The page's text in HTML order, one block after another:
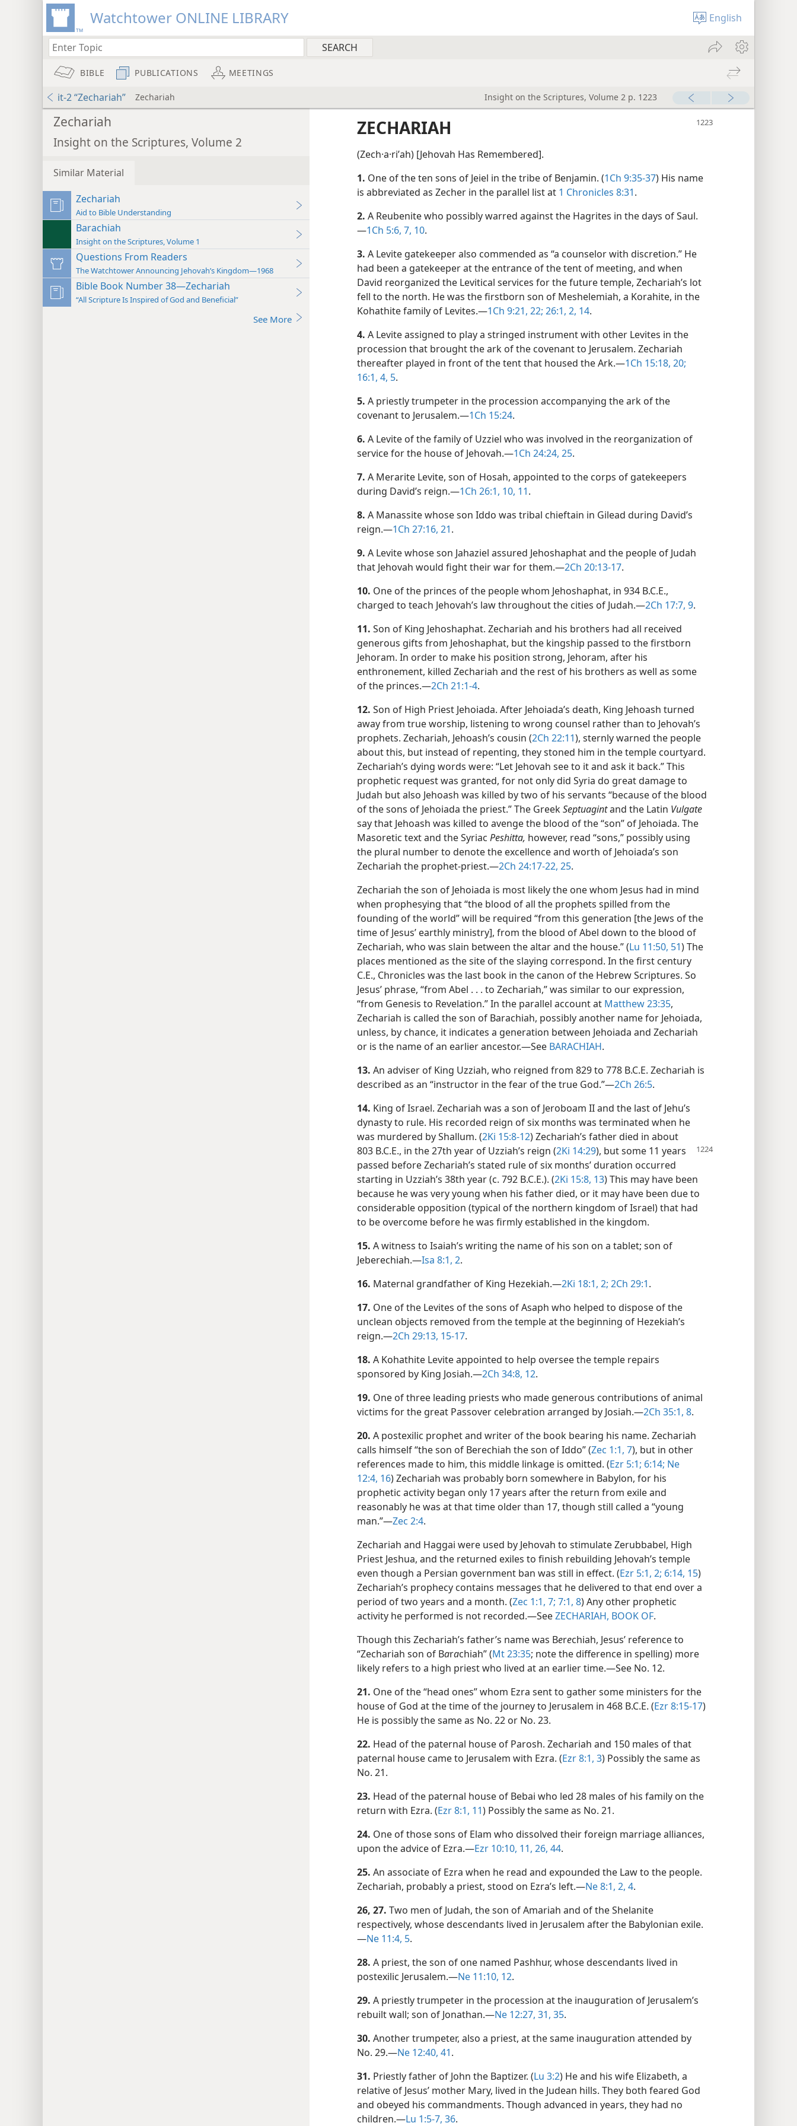
Watchtower ONLINE LIBRARY English
BIBLE PUBLICATIONS MEETINGS
it-2 “Zechariah” Zechariah Insight on the Scriptures, Volume 2 p. 1223
Zechariah
Insight on the Scriptures, Volume 2
Similar Material
Zechariah
Aid to Bible Understanding
Barachiah
Insight on the Scriptures, Volume 1
Questions From Readers
The Watchtower Announcing Jehovah’s Kingdom—1968
Bible Book Number 38—Zechariah
“All Scripture Is Inspired of God and Beneficial”
See More
ZECHARIAH
(Zech·a·riʹah) [Jehovah Has Remembered].
1. One of the ten sons of Jeiel in the tribe of Benjamin. (1Ch 9:35-37) His name
is abbreviated as Zecher in the parallel list at 1 Chronicles 8:31.
2. A Reubenite who possibly warred against the Hagrites in the days of Saul.​
—1Ch 5:6, 7, 10.
3. A Levite gatekeeper also commended as “a counselor with discretion.” He
had been a gatekeeper at the entrance of the tent of meeting, and when
David reorganized the Levitical services for the future temple, Zechariah’s lot
fell to the north. He was the firstborn son of Meshelemiah, a Korahite, in the
Kohathite family of Levites.​—1Ch 9:21, 22; 26:1, 2, 14.
4. A Levite assigned to play a stringed instrument with other Levites in the
procession that brought the ark of the covenant to Jerusalem. Zechariah
thereafter played in front of the tent that housed the Ark.​—1Ch 15:18, 20;
16:1, 4, 5.
5. A priestly trumpeter in the procession accompanying the ark of the
covenant to Jerusalem.​—1Ch 15:24.
6. A Levite of the family of Uzziel who was involved in the reorganization of
service for the house of Jehovah.​—1Ch 24:24, 25.
7. A Merarite Levite, son of Hosah, appointed to the corps of gatekeepers
during David’s reign.​—1Ch 26:1, 10, 11.
8. A Manassite whose son Iddo was tribal chieftain in Gilead during David’s
reign.​—1Ch 27:16, 21.
9. A Levite whose son Jahaziel assured Jehoshaphat and the people of Judah
that Jehovah would fight their war for them.​—2Ch 20:13-17.
10. One of the princes of the people whom Jehoshaphat, in 934 B.C.E.,
charged to teach Jehovah’s law throughout the cities of Judah.​—2Ch 17:7, 9.
11. Son of King Jehoshaphat. Zechariah and his brothers had all received
generous gifts from Jehoshaphat, but the kingship passed to the firstborn
Jehoram. In order to make his position strong, Jehoram, after his
enthronement, killed Zechariah and the rest of his brothers as well as some
of the princes.​—2Ch 21:1-4.
12. Son of High Priest Jehoiada. After Jehoiada’s death, King Jehoash turned
away from true worship, listening to wrong counsel rather than to Jehovah’s
prophets. Zechariah, Jehoash’s cousin (2Ch 22:11), sternly warned the people
about this, but instead of repenting, they stoned him in the temple courtyard.
Zechariah’s dying words were: “Let Jehovah see to it and ask it back.” This
prophetic request was granted, for not only did Syria do great damage to
Judah but also Jehoash was killed by two of his servants “because of the blood
of the sons of Jehoiada the priest.” The GreekSeptuagintand the Latin Vulgate
say that Jehoash was killed to avenge the blood of the “son” of Jehoiada. The
Masoretic text and the Syriac Peshitta, however, read “sons,” possibly using
the plural number to denote the excellence and worth of Jehoiada’s son
Zechariah the prophet-priest.​—2Ch 24:17-22, 25.
Zechariah the son of Jehoiada is most likely the one whom Jesus had in mind
when prophesying that “the blood of all the prophets spilled from the
founding of the world” will be required “from this generation [the Jews of the
time of Jesus’ earthly ministry], from the blood of Abel down to the blood of
Zechariah, who was slain between the altar and the house.” (Lu 11:50, 51) The
places mentioned as the site of the slaying correspond. In the first century
C.E., Chronicles was the last book in the canon of the Hebrew Scriptures. So
Jesus’ phrase, “from Abel . . . to Zechariah,” was similar to our expression,
“from Genesis to Revelation.” In the parallel account at Matthew 23:35,
Zechariah is called the son of Barachiah, possibly another name for Jehoiada,
unless, by chance, it indicates a generation between Jehoiada and Zechariah
or is the name of an earlier ancestor.​—See BARACHIAH.
13. An adviser of King Uzziah, who reigned from 829 to 778 B.C.E. Zechariah is
described as an “instructor in the fear of the true God.”​—2Ch 26:5.
14. King of Israel. Zechariah was a son of Jeroboam II and the last of Jehu’s
dynasty to rule. His recorded reign of six months was terminated when he
was murdered by Shallum. (2Ki 15:8-12) Zechariah’s father died in about
803 B.C.E., in the 27th year of Uzziah’s reign (2Ki 14:29), but some 11 years
passed before Zechariah’s stated rule of six months’ duration occurred
starting in Uzziah’s 38th year (c. 792 B.C.E.). (2Ki 15:8, 13) This may have been
because he was very young when his father died, or it may have been due to
considerable opposition (typical of the northern kingdom of Israel) that had
to be overcome before he was firmly established in the kingdom.
15. A witness to Isaiah’s writing the name of his son on a tablet; son of
Jeberechiah.​—Isa 8:1, 2.
16. Maternal grandfather of King Hezekiah.​—2Ki 18:1, 2; 2Ch 29:1.
17. One of the Levites of the sons of Asaph who helped to dispose of the
unclean objects removed from the temple at the beginning of Hezekiah’s
reign.​—2Ch 29:13, 15-17.
18. A Kohathite Levite appointed to help oversee the temple repairs
sponsored by King Josiah.​—2Ch 34:8, 12.
19. One of three leading priests who made generous contributions of animal
victims for the great Passover celebration arranged by Josiah.​—2Ch 35:1, 8.
20. A postexilic prophet and writer of the book bearing his name. Zechariah
calls himself “the son of Berechiah the son of Iddo” (Zec 1:1, 7), but in other
references made to him, this middle linkage is omitted. (Ezr 5:1; 6:14; Ne
12:4, 16) Zechariah was probably born somewhere in Babylon, for his
prophetic activity began only 17 years after the return from exile and
reasonably he was at that time older than 17, though still called a “young
man.”​—Zec 2:4.
Zechariah and Haggai were used by Jehovah to stimulate Zerubbabel, High
Priest Jeshua, and the returned exiles to finish rebuilding Jehovah’s temple
even though a Persian government ban was still in effect. (Ezr 5:1, 2; 6:14, 15)
Zechariah’s prophecy contains messages that he delivered to that end over a
period of two years and a month. (Zec 1:1, 7; 7:1, 8) Any other prophetic
activity he performed is not recorded.​—SeeZECHARIAH, BOOK OF.
Though this Zechariah’s father’s name was Berechiah, Jesus’ reference to
“Zechariah son of Barachiah” (Mt 23:35; note the difference in spelling) more
likely refers to a high priest who lived at an earlier time.​—See No. 12.
21. One of the “head ones” whom Ezra sent to gather some ministers for the
house of God at the time of the journey to Jerusalem in 468 B.C.E. (Ezr 8:15-17)
He is possibly the same as No. 22 or No. 23.
22. Head of the paternal house of Parosh. Zechariah and 150 males of that
paternal house came to Jerusalem with Ezra. (Ezr 8:1, 3) Possibly the same as
No. 21.
23. Head of the paternal house of Bebai who led 28 males of his family on the
return with Ezra. (Ezr 8:1, 11) Possibly the same as No. 21.
24. One of those sons of Elam who dissolved their foreign marriage alliances,
upon the advice of Ezra.​—Ezr 10:10, 11, 26, 44.
25. An associate of Ezra when he read and expounded the Law to the people.
Zechariah, probably a priest, stood on Ezra’s left.​—Ne 8:1, 2, 4.
26, 27. Two men of Judah, the son of Amariah and of the Shelanite
respectively, whose descendants lived in Jerusalem after the Babylonian exile.​
—Ne 11:4, 5.
28. A priest, the son of one named Pashhur, whose descendants lived in
postexilic Jerusalem.​—Ne 11:10, 12.
29. A priestly trumpeter in the procession at the inauguration of Jerusalem’s
rebuilt wall; son of Jonathan.​—Ne 12:27, 31, 35.
30. Another trumpeter, also a priest, at the same inauguration attended by
No. 29.​—Ne 12:40, 41.
31. Priestly father of John the Baptizer. (Lu 3:2) He and his wife Elizabeth, a
relative of Jesus’ mother Mary, lived in the Judean hills. They both feared God
and obeyed his commandments. Though advanced in years, they had no
children.​—Lu 1:5-7, 36.